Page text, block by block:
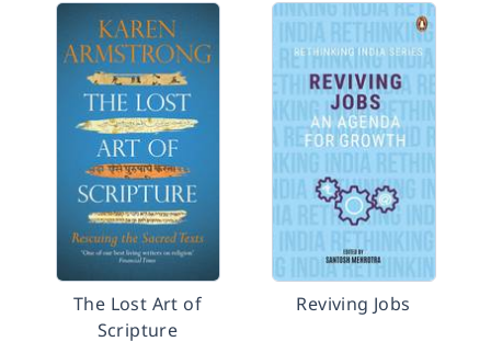
The Lost Art of
Scripture
Reviving Jobs